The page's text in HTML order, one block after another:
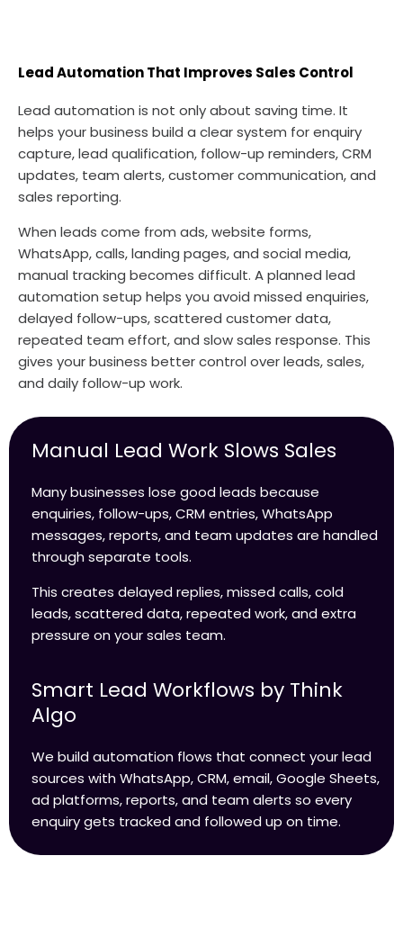
Lead Automation That Improves Sales Control
Lead automation is not only about saving time. It
helps your business build a clear system for enquiry
capture, lead qualification, follow-up reminders, CRM
updates, team alerts, customer communication, and
sales reporting.
When leads come from ads, website forms,
WhatsApp, calls, landing pages, and social media,
manual tracking becomes difficult. A planned lead
automation setup helps you avoid missed enquiries,
delayed follow-ups, scattered customer data,
repeated team effort, and slow sales response. This
gives your business better control over leads, sales,
and daily follow-up work.
Manual Lead Work Slows Sales
Many businesses lose good leads because
enquiries, follow-ups, CRM entries, WhatsApp
messages, reports, and team updates are handled
through separate tools.
This creates delayed replies, missed calls, cold
leads, scattered data, repeated work, and extra
pressure on your sales team.
Smart Lead Workflows by Think
Algo
We build automation flows that connect your lead
sources with WhatsApp, CRM, email, Google Sheets,
ad platforms, reports, and team alerts so every
enquiry gets tracked and followed up on time.